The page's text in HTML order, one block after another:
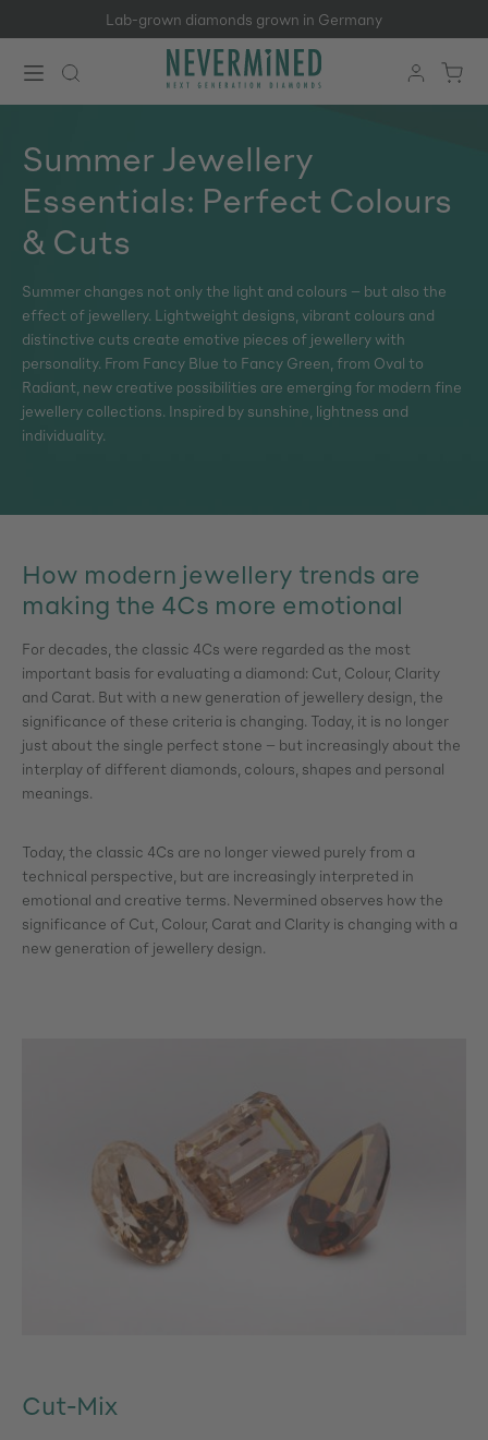
Skip to main contentLab-grown diamonds grown in Germany
Summer Jewellery
Essentials: Perfect Colours
& Cuts
Summer changes not only the light and colours – but also the
effect of jewellery. Lightweight designs, vibrant colours and
distinctive cuts create emotive pieces of jewellery with
personality. From Fancy Blue to Fancy Green, from Oval to
Radiant, new creative possibilities are emerging for modern fine
jewellery collections. Inspired by sunshine, lightness and
individuality.
How modern jewellery trends are
making the 4Cs more emotional
For decades, the classic 4Cs were regarded as the most
important basis for evaluating a diamond: Cut, Colour, Clarity
and Carat. But with a new generation of jewellery design, the
significance of these criteria is changing. Today, it is no longer
just about the single perfect stone – but increasingly about the
interplay of different diamonds, colours, shapes and personal
meanings.
Today, the classic 4Cs are no longer viewed purely from a
technical perspective, but are increasingly interpreted in
emotional and creative terms. Nevermined observes how the
significance of Cut, Colour, Carat and Clarity is changing with a
new generation of jewellery design.
Cut-Mix